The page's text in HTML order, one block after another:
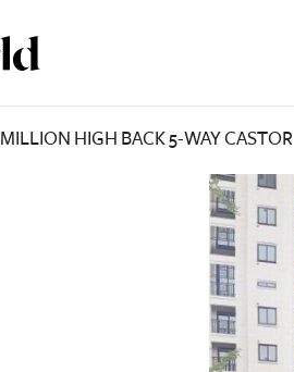
MILLION HIGH BACK 5-WAY CASTOR